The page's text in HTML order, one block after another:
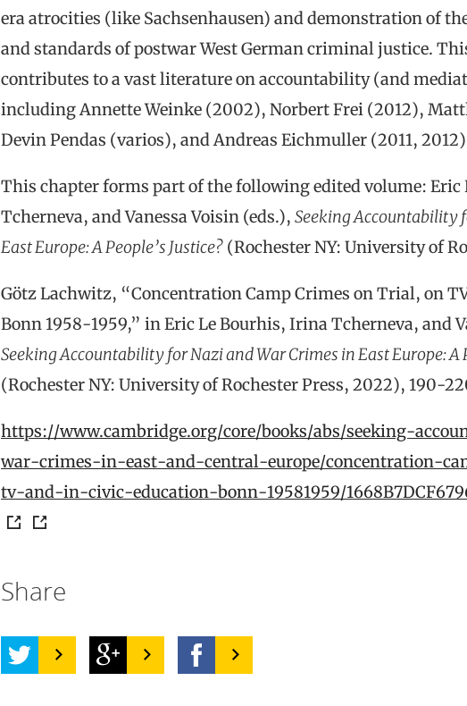
era atrocities (like Sachsenhausen) and demonstration of
and standards of postwar West German criminal justice.
contributes to a vast literature on accountability (and
including Annette Weinke (2002), Norbert Frei (2012),
Devin Pendas (varios), and Andreas Eichmuller (2011,
This chapter forms part of the following edited volume: Eric
Tcherneva, and Vanessa Voisin (eds.), Seeking Accountability
East Europe: A People’s Justice? (Rochester NY: University of
Götz Lachwitz, “Concentration Camp Crimes on Trial, on
Bonn 1958-1959,” in Eric Le Bourhis, Irina Tcherneva, and
Seeking Accountability for Nazi and War Crimes in East Europe: A
(Rochester NY: University of Rochester Press, 2022), 190-
https://www.cambridge.org/core/books/abs/seeking-
war-crimes-in-east-and-central-europe/concentration-
tv-and-in-civic-education-bonn-19581959/
Share